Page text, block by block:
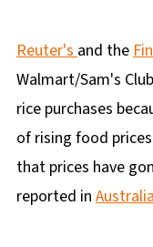
Reuter'sand the
Walmart/Sam's
rice purchases
of rising food
that prices have
reported in